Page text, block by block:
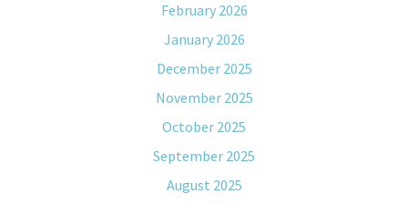
February 2026
January 2026
December 2025
November 2025
October 2025
September 2025
August 2025